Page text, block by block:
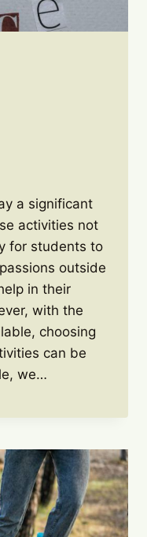
a significant
activities not
for students to
outside
in their
with the
choosing
can be
we…